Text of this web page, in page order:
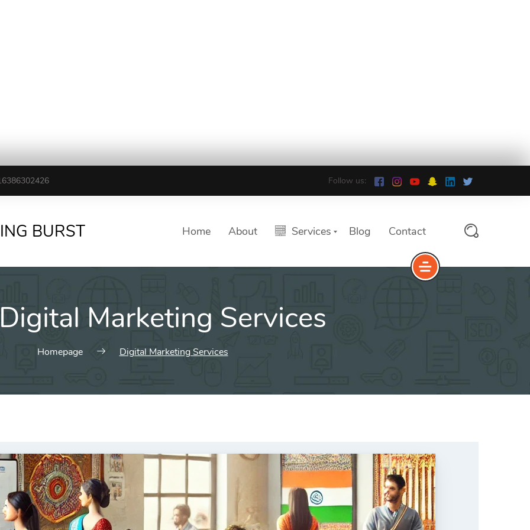
Follow us:
BURST Home About Services Blog Contact
Marketing Services
Homepage Digital Marketing Services